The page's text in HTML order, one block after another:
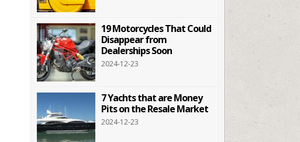
19 Motorcycles That Could
Disappear from
Dealerships Soon
2024-12-23
7 Yachts that are Money
Pits on the Resale Market
2024-12-23